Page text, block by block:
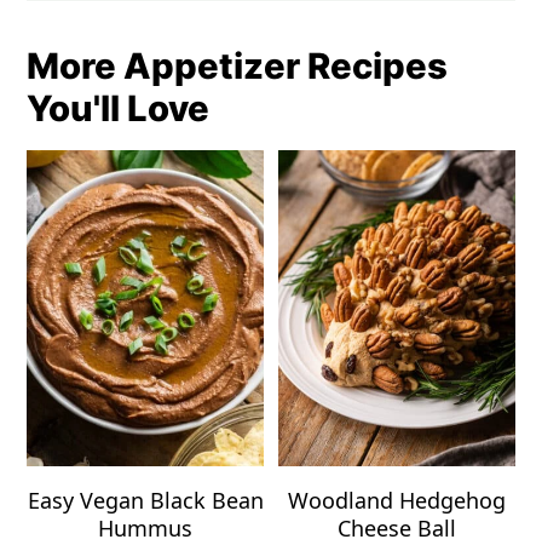
More Appetizer Recipes
You'll Love
Easy Vegan Black Bean
Hummus
Woodland Hedgehog
Cheese Ball